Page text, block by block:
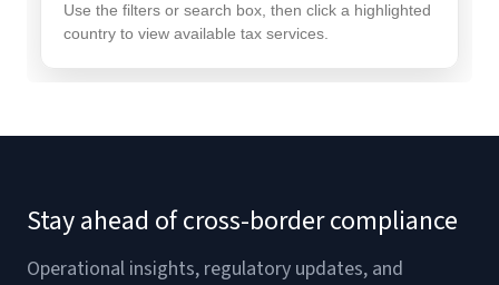
Use the filters or search box, then click a highlighted
country to view available tax services.
Stay ahead of cross-border compliance
Operational insights, regulatory updates, and